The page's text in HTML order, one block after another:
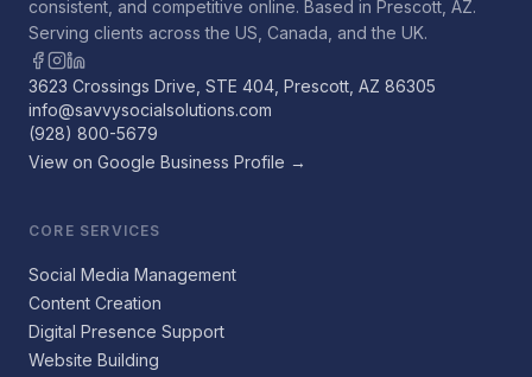
consistent, and competitive online. Based in Prescott, AZ.
Serving clients across the US, Canada, and the UK.
3623 Crossings Drive, STE 404, Prescott, AZ 86305
info@savvysocialsolutions.com
(928) 800-5679
View on Google Business Profile →
CORE SERVICES
Social Media Management
Content Creation
Digital Presence Support
Website Building